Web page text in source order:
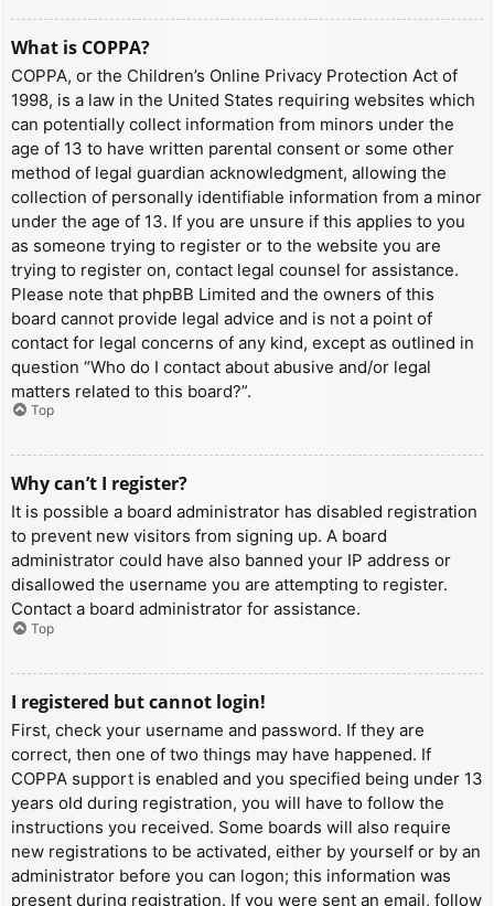
What is COPPA?
COPPA, or the Children’s Online Privacy Protection Act of
1998, is a law in the United States requiring websites which
can potentially collect information from minors under the
age of 13 to have written parental consent or some other
method of legal guardian acknowledgment, allowing the
collection of personally identifiable information from a minor
under the age of 13. If you are unsure if this applies to you
as someone trying to register or to the website you are
trying to register on, contact legal counsel for assistance.
Please note that phpBB Limited and the owners of this
board cannot provide legal advice and is not a point of
contact for legal concerns of any kind, except as outlined in
question “Who do I contact about abusive and/or legal
matters related to this board?”.
Top
Why can’t I register?
It is possible a board administrator has disabled registration
to prevent new visitors from signing up. A board
administrator could have also banned your IP address or
disallowed the username you are attempting to register.
Contact a board administrator for assistance.
Top
I registered but cannot login!
First, check your username and password. If they are
correct, then one of two things may have happened. If
COPPA support is enabled and you specified being under 13
years old during registration, you will have to follow the
instructions you received. Some boards will also require
new registrations to be activated, either by yourself or by an
administrator before you can logon; this information was
present during registration. If you were sent an email, follow